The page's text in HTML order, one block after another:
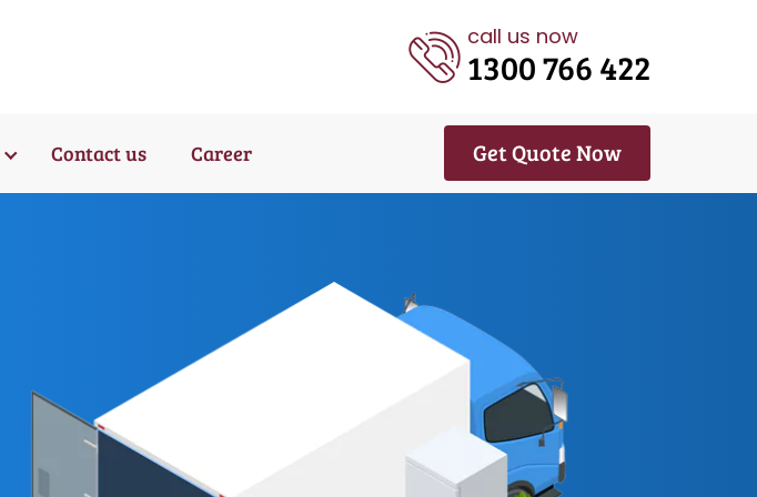
call us now
1300 766 422
Contact us Career Get Quote Now